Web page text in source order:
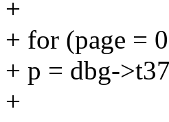
+
+ for (page =
+ p = dbg-
+